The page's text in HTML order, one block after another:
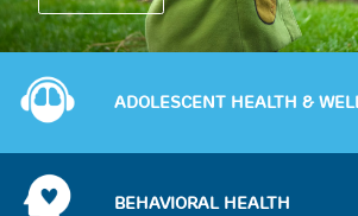
Image
ADOLESCENT HEALTH &
Image
BEHAVIORAL HEALTH